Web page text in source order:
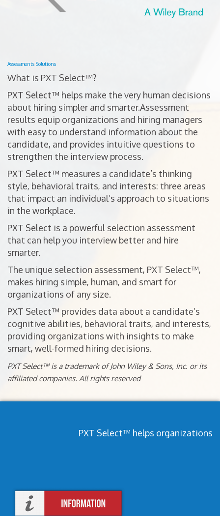
Assessments Solutions
What is PXT Select™?
PXT Select™ helps make the very human decisions
about hiring simpler and smarter.Assessment
results equip organizations and hiring managers
with easy to understand information about the
candidate, and provides intuitive questions to
strengthen the interview process.
PXT Select™ measures a candidate’s thinking
style, behavioral traits, and interests: three areas
that impact an individual’s approach to situations
in the workplace.
PXT Select is a powerful selection assessment
that can help you interview better and hire
smarter.
The unique selection assessment, PXT Select™,
makes hiring simple, human, and smart for
organizations of any size.
PXT Select™ provides data about a candidate’s
cognitive abilities, behavioral traits, and interests,
providing organizations with insights to make
smart, well-formed hiring decisions.
PXT Select™ is a trademark of John Wiley & Sons, Inc. or its
affiliated companies. All rights reserved
PXT Select™ helps organizations